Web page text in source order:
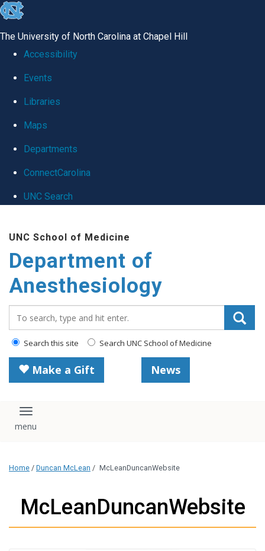
skip
global
The University of North Carolina at Chapel Hill
Accessibility
Events
Libraries
Maps
Departments
ConnectCarolina
UNC Search
main
content
UNC School of Medicine
Department of
Anesthesiology
Search this site Search UNC School of Medicine
Make a Gift News
Toggle navigation
Home / Duncan McLean / McLeanDuncanWebsite
McLeanDuncanWebsite